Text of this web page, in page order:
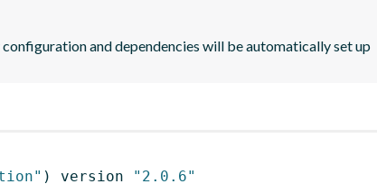
and dependencies will be automatically set up
) version
"2.0.6"